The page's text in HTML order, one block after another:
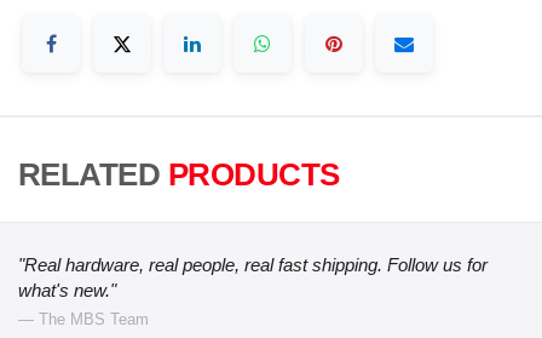
RELATED PRODUCTS
"Real hardware, real people, real fast shipping. Follow us for
what's new."
— The MBS Team